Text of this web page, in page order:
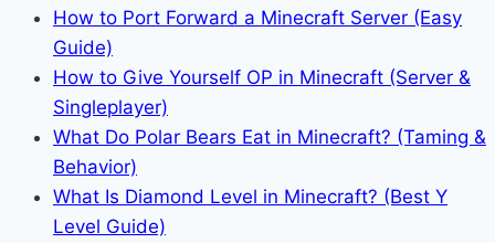
How to Port Forward a Minecraft Server (Easy
Guide)
How to Give Yourself OP in Minecraft (Server &
Singleplayer)
What Do Polar Bears Eat in Minecraft? (Taming &
Behavior)
What Is Diamond Level in Minecraft? (Best Y
Level Guide)